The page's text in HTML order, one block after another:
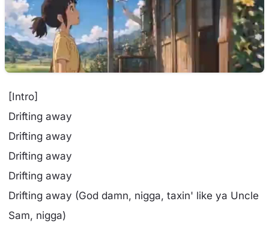
[Intro]
Drifting away
Drifting away
Drifting away
Drifting away
Drifting away (God damn, nigga, taxin' like ya Uncle
Sam, nigga)